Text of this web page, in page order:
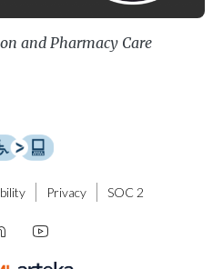
and Pharmacy Care
Privacy SOC 2